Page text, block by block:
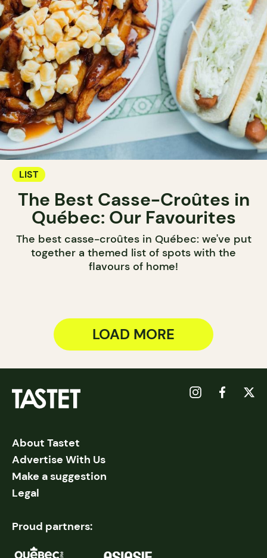
LIST
The Best Casse-Croûtes in
Québec: Our Favourites
The best casse-croûtes in Québec: we've put
together a themed list of spots with the
flavours of home!
LOAD MORE
About Tastet
Advertise With Us
Make a suggestion
Legal
Proud partners: